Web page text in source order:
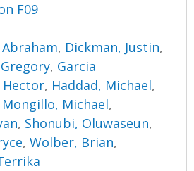
F09
, Dickman, Justin,
, Garcia
Hector, Haddad, Michael,
Mongillo, Michael,
, Shonubi, Oluwaseun,
,Wolber, Brian,